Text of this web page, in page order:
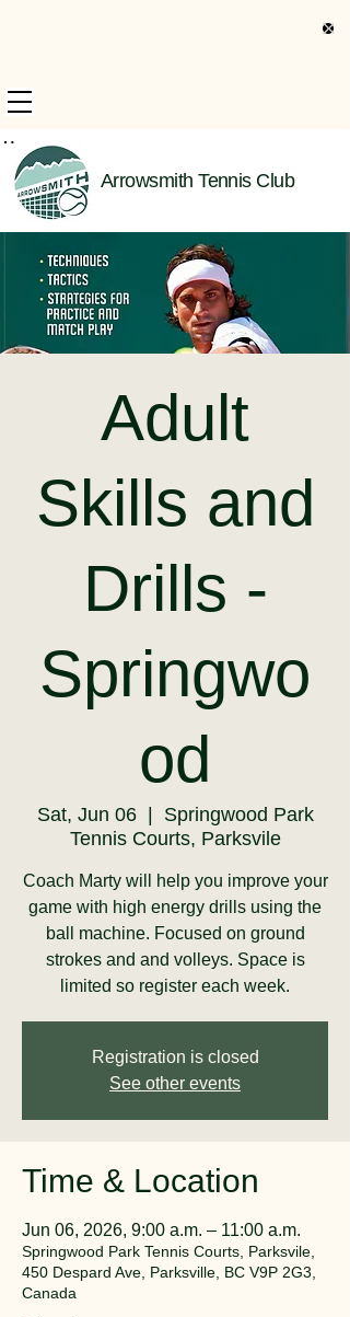
Arrowsmith Tennis Club
Information
Adult
Skills and
Drills -
Springwo
od
Sat, Jun 06
  |
Springwood Park
Tennis Courts, Parksvile
Coach Marty will help you improve your
game with high energy drills using the
ball machine. Focused on ground
strokes and and volleys. Space is
limited so register each week.
Registration is closed
See other events
Time & Location
Jun 06, 2026, 9:00 a.m. – 11:00 a.m.
Springwood Park Tennis Courts, Parksvile,
450 Despard Ave, Parksville, BC V9P 2G3,
Canada